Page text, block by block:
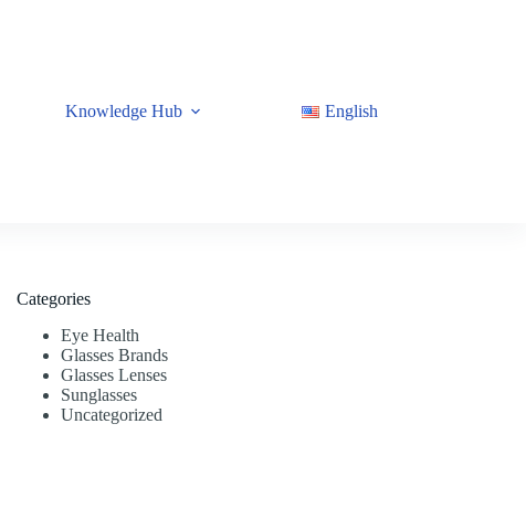
Knowledge Hub English
Categories
Eye Health
Glasses Brands
Glasses Lenses
Sunglasses
Uncategorized